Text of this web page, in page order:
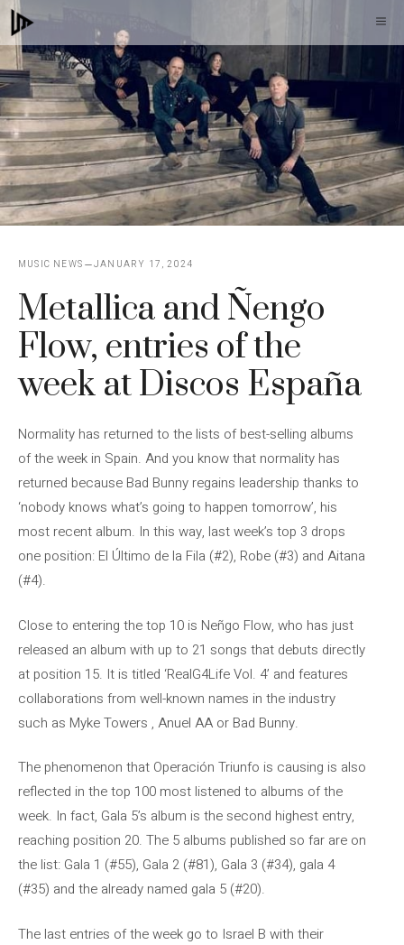
Skip
to
content
MUSIC NEWS JANUARY 17, 2024
Metallica and Ñengo
Flow, entries of the
week at Discos España
Normality has returned to the lists of best-selling albums
of the week in Spain. And you know that normality has
returned because Bad Bunny regains leadership thanks to
‘nobody knows what’s going to happen tomorrow’, his
most recent album. In this way, last week’s top 3 drops
one position: El Último de la Fila (#2), Robe (#3) and Aitana
(#4).
Close to entering the top 10 is Neñgo Flow, who has just
released an album with up to 21 songs that debuts directly
at position 15. It is titled ‘RealG4Life Vol. 4’ and features
collaborations from well-known names in the industry
such as Myke Towers , Anuel AA or Bad Bunny.
The phenomenon that Operación Triunfo is causing is also
reflected in the top 100 most listened to albums of the
week. In fact, Gala 5’s album is the second highest entry,
reaching position 20. The 5 albums published so far are on
the list: Gala 1 (#55), Gala 2 (#81), Gala 3 (#34), gala 4
(#35) and the already named gala 5 (#20).
The last entries of the week go to Israel B with their